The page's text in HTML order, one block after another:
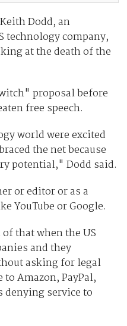
Dodd, an
technology company,
at the death of the
proposal before
free speech.
world were excited
the net because
potential," Dodd said.
or editor or as a
YouTube or Google.
that when the US
and they
asking for legal
Amazon, PayPal,
denying service to